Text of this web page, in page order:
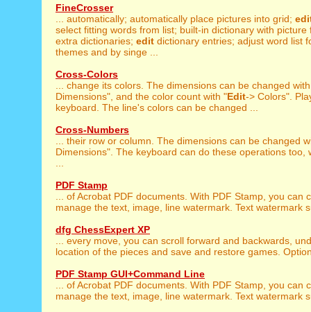
FineCrosser
... automatically; automatically place pictures into grid;
select fitting words from list; built-in dictionary with picture
extra dictionaries; edit dictionary entries; adjust word list
themes and by singe ...
Cross-Colors
... change its colors. The dimensions can be changed
Dimensions", and the color count with "Edit-> Colors".
keyboard. The line's colors can be changed ...
Cross-Numbers
... their row or column. The dimensions can be changed
Dimensions". The keyboard can do these operations too,
PDF Stamp
... of Acrobat PDF documents. With PDF Stamp, you can
manage the text, image, line watermark. Text watermark
dfg ChessExpert XP
... every move, you can scroll forward and backwards,
location of the pieces and save and restore games.
PDF Stamp GUI+Command Line
... of Acrobat PDF documents. With PDF Stamp, you can
manage the text, image, line watermark. Text watermark